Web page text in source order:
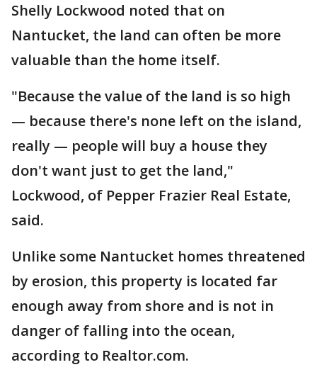
Shelly Lockwood noted that on
Nantucket, the land can often be more
valuable than the home itself.
"Because the value of the land is so high
— because there's none left on the island,
really — people will buy a house they
don't want just to get the land,"
Lockwood, of Pepper Frazier Real Estate,
said.
Unlike some Nantucket homes threatened
by erosion, this property is located far
enough away from shore and is not in
danger of falling into the ocean,
according to Realtor.com.